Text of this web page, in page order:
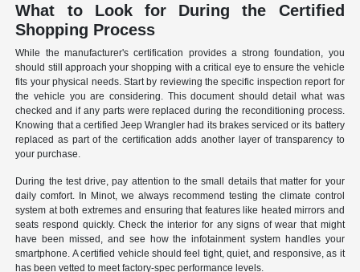
What to Look for During the Certified
Shopping Process
While the manufacturer's certification provides a strong foundation, you
should still approach your shopping with a critical eye to ensure the vehicle
fits your physical needs. Start by reviewing the specific inspection report for
the vehicle you are considering. This document should detail what was
checked and if any parts were replaced during the reconditioning process.
Knowing that a certified Jeep Wrangler had its brakes serviced or its battery
replaced as part of the certification adds another layer of transparency to
your purchase.
During the test drive, pay attention to the small details that matter for your
daily comfort. In Minot, we always recommend testing the climate control
system at both extremes and ensuring that features like heated mirrors and
seats respond quickly. Check the interior for any signs of wear that might
have been missed, and see how the infotainment system handles your
smartphone. A certified vehicle should feel tight, quiet, and responsive, as it
has been vetted to meet factory-spec performance levels.